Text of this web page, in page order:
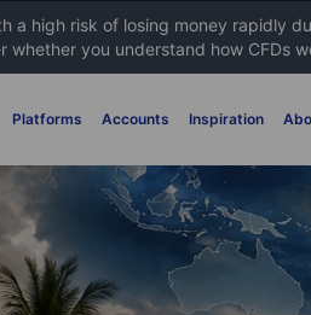
a high risk of losing money rapidly
whether you understand how CFDs
Platforms Accounts Inspiration